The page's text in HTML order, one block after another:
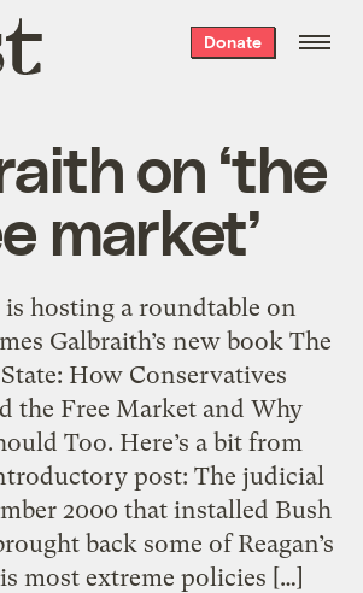
Donate
on ‘the
market’
is hosting a roundtable on
Galbraith’s new book The
How Conservatives
the Free Market and Why
Too. Here’s a bit from
post: The judicial
2000 that installed Bush
back some of Reagan’s
most extreme policies […]